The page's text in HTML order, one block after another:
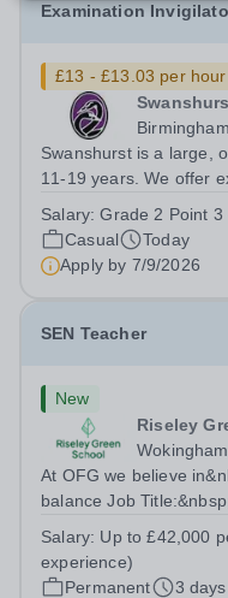
Examination
£13 - £13.03 per hour
Birmingham
Swanshurst is a large,
11-19 years. We offer
described our school
pupils to learn”. They...
Salary:Grade 2 Point
Casual
Today
Apply by 7/9/2026
SEN Teacher
New
Riseley
Wokingham
At OFG we believe
balance Job
Berkshire RG7
Monday to Friday |
Salary: Up to £42,000
experience)
Permanent
3